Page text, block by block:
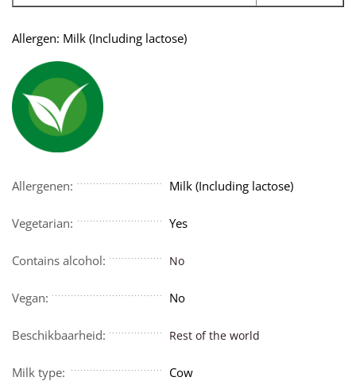
Allergen: Milk (Including lactose)
Allergenen: Milk (Including lactose)
Vegetarian: Yes
Contains alcohol: No
Vegan: No
Beschikbaarheid: Rest of the world
Milk type: Cow